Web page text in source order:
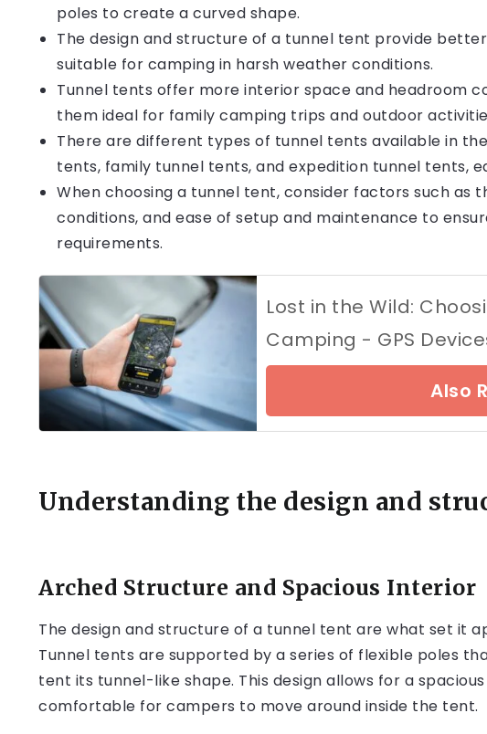
poles to create a curved shape.
The design and structure of a tunnel tent provide
suitable for camping in harsh weather conditions.
Tunnel tents offer more interior space and headroom
them ideal for family camping trips and outdoor
There are different types of tunnel tents available in
tents, family tunnel tents, and expedition tunnel tents,
When choosing a tunnel tent, consider factors such as
conditions, and ease of setup and maintenance to
requirements.
Lost in the Wild:
Camping - GPS
Also
Understanding the design and
Arched Structure and Spacious Interior
The design and structure of a tunnel tent are what set it
Tunnel tents are supported by a series of flexible poles
tent its tunnel-like shape. This design allows for a
comfortable for campers to move around inside the tent.